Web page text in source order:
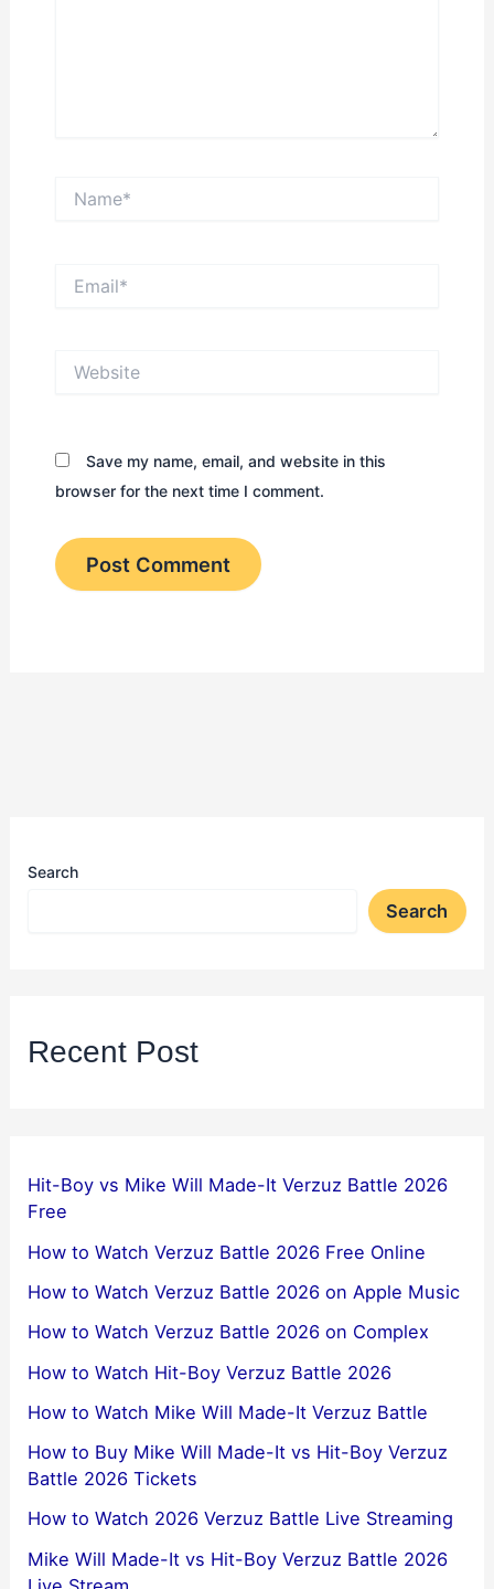
Save my name, email, and website in this
browser for the next time I comment.
Search
Search
Recent Post
Hit-Boy vs Mike Will Made-It Verzuz Battle 2026
Free
How to Watch Verzuz Battle 2026 Free Online
How to Watch Verzuz Battle 2026 on Apple Music
How to Watch Verzuz Battle 2026 on Complex
How to Watch Hit-Boy Verzuz Battle 2026
How to Watch Mike Will Made-It Verzuz Battle
How to Buy Mike Will Made-It vs Hit-Boy Verzuz
Battle 2026 Tickets
How to Watch 2026 Verzuz Battle Live Streaming
Mike Will Made-It vs Hit-Boy Verzuz Battle 2026